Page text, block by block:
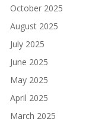
October 2025
August 2025
July 2025
June 2025
May 2025
April 2025
March 2025